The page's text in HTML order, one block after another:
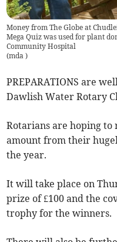
Money from The Globe at
Mega Quiz was used for plant
Community Hospital
(mda)
PREPARATIONS are
Dawlish Water Rotary
Rotarians are hoping
amount from their
the year.
It will take place on
prize of £100 and the
trophy for the winners.